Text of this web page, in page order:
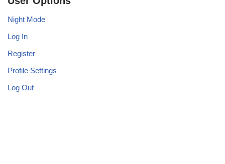
Night Mode
Log In
Register
Profile Settings
Log Out